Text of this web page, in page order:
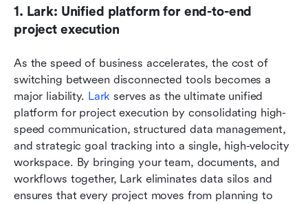
1. Lark: Unified platform for end-to-end
project execution
As the speed of business accelerates, the cost of
switching between disconnected tools becomes a
major liability. Lark serves as the ultimate unified
platform for project execution by consolidating high-
speed communication, structured data management,
and strategic goal tracking into a single, high-velocity
workspace. By bringing your team, documents, and
workflows together, Lark eliminates data silos and
ensures that every project moves from planning to